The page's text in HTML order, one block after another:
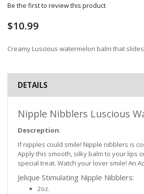
Be the first to review this product
$10.99
Creamy Luscious watermelon balm that
DETAILS
Nipple Nibblers Luscious
Descreption:
If nipples could smile! Nipple nibblers is
Apply this smooth, silky balm to your lips
special treat. Watch your lover smile! An
Jelique Stimulating Nipple Nibblers:
2oz.